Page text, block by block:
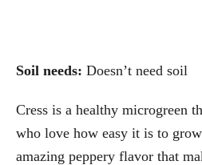
Soil needs: Doesn’t need soil
Cress is a healthy microgreen
who love how easy it is to
amazing peppery flavor that